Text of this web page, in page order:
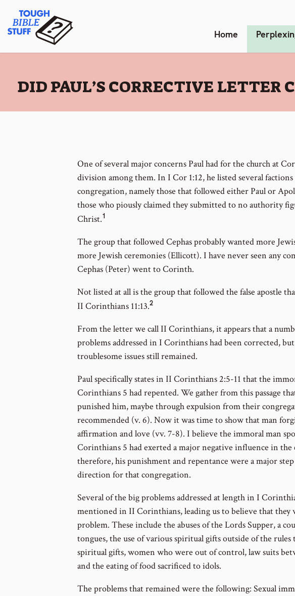
content
Tough Bible Stuff Home
:
DID PAUL’S CORRECTIVE LETTER
One of several major concerns Paul had for the church at
division among them. In I Cor 1:12, he listed several
congregation, namely those that followed either Paul or
those who piously claimed they submitted to no authority
Christ.Go
footnote
number
1
The group that followed Cephas probably wanted more
more Jewish ceremonies (Ellicott). I have never seen any
Cephas (Peter) went to Corinth.
Not listed at all is the group that followed the false apostle
II Corinthians 11:13.Go
footnote
number
2
From the letter we call II Corinthians, it appears that a
problems addressed in I Corinthians had been corrected,
troublesome issues still remained.
Paul specifically states in II Corinthians 2:5-11 that the
Corinthians 5 had repented. We gather from this passage
punished him, maybe through expulsion from their
recommended (v. 6). Now it was time to show that man
affirmation and love (vv. 7-8). I believe the immoral man
Corinthians 5 had exerted a major negative influence in the
therefore, his punishment and repentance were a major
direction for that congregation.
Several of the big problems addressed at length in I
mentioned in II Corinthians, leading us to believe that they
problem. These include the abuses of the Lords Supper, a
tongues, the use of various spiritual gifts outside of the rules
spiritual gifts, women who were out of control, law suits
and the eating of food sacrificed to idols.
The problems that remained were the following: Sexual